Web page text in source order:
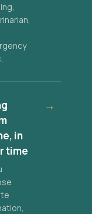
in
time
→